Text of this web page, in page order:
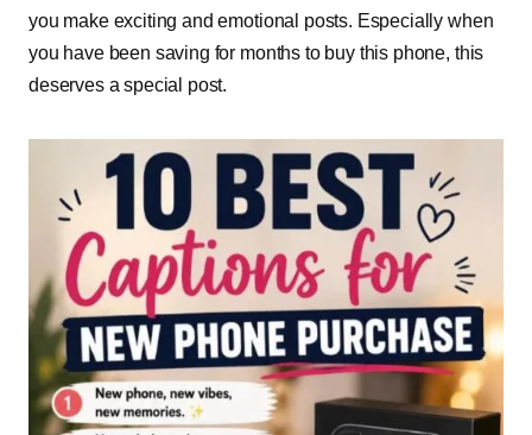
you make exciting and emotional posts. Especially when
you have been saving for months to buy this phone, this
deserves a special post.